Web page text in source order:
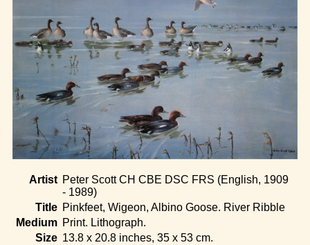
About
Contact
Home
Artist Peter Scott CH CBE DSC FRS (English, 1909
- 1989)
Title Pinkfeet, Wigeon, Albino Goose. River Ribble
Medium Print. Lithograph.
Size 13.8 x 20.8 inches, 35 x 53 cm.